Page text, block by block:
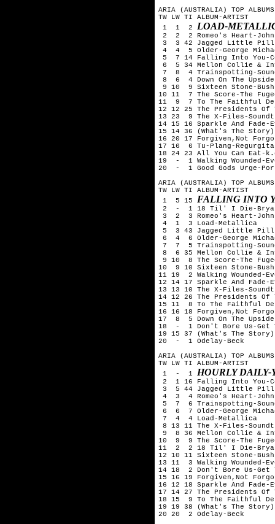
ARIA (AUSTRALIA) TOP
TW LW TI ALBUM-ARTIST
1  1  2 LOAD-
2  2  2 Romeo's Heart-John
3  3 42 Jagged Little
4  4  5 Older-George
5  7 14 Falling Into You-
6  5 34 Mellon Collie &
7  8  4 Trainspotting-
8  6  4 Down On The
9 10  9 Sixteen Stone-Bush
10 11  7 The Score-The
11  9  7 To The Faithful
12 12 25 The Presidents Of
13 23  9 The X-Files-
14 15 16 Sparkle And Fade-
15 14 36 (What's The
16 20 17 Forgiven,Not
17 16  6 Tu-Plang-
18 24 23 All You Can Eat-
19  -  1 Walking Wounded-
20  -  1 Good Gods Urge-
ARIA (AUSTRALIA) TOP
TW LW TI ALBUM-ARTIST
1  5 15 FALLING INTO
2  -  1 18 Til' I Die-Bryan
3  2  3 Romeo's Heart-John
4  1  3 Load-Metallica
5  3 43 Jagged Little
6  4  6 Older-George
7  7  5 Trainspotting-
8  6 35 Mellon Collie &
9 10  8 The Score-The
10  9 10 Sixteen Stone-Bush
11 19  2 Walking Wounded-
12 14 17 Sparkle And Fade-
13 13 10 The X-Files-
14 12 26 The Presidents Of
15 11  8 To The Faithful
16 16 18 Forgiven,Not
17  8  5 Down On The
18  -  1 Don't Bore Us-Get
19 15 37 (What's The
20  -  1 Odelay-Beck
ARIA (AUSTRALIA) TOP
TW LW TI ALBUM-ARTIST
1  -  1 HOURLY
2  1 16 Falling Into You-
3  5 44 Jagged Little
4  3  4 Romeo's Heart-John
5  7  6 Trainspotting-
6  6  7 Older-George
7  4  4 Load-Metallica
8 13 11 The X-Files-
9  8 36 Mellon Collie &
10  9  9 The Score-The
11  2  2 18 Til' I Die-Bryan
12 10 11 Sixteen Stone-Bush
13 11  3 Walking Wounded-
14 18  2 Don't Bore Us-Get
15 16 19 Forgiven,Not
16 12 18 Sparkle And Fade-
17 14 27 The Presidents Of
18 15  9 To The Faithful
19 19 38 (What's The
20 20  2 Odelay-Beck